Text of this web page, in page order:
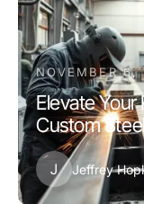
NOVEMBER 6,
Elevate
Custom
J Jeffrey